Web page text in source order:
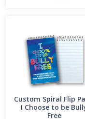
Custom Spiral Flip
I Choose to be
Free